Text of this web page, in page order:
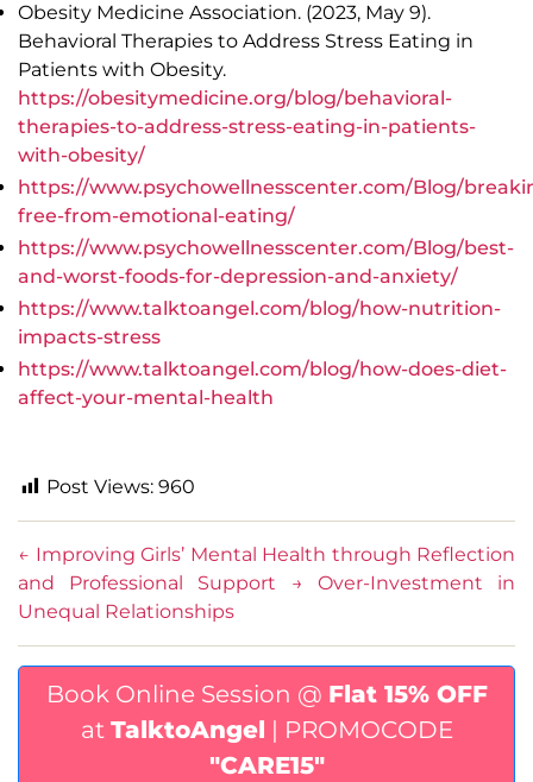
Obesity Medicine Association. (2023, May 9).
Behavioral Therapies to Address Stress Eating in
Patients with Obesity.
https://obesitymedicine.org/blog/behavioral-
therapies-to-address-stress-eating-in-patients-
with-obesity/
https://www.psychowellnesscenter.com/Blog/
free-from-emotional-eating/
https://www.psychowellnesscenter.com/Blog/best-
and-worst-foods-for-depression-and-anxiety/
https://www.talktoangel.com/blog/how-nutrition-
impacts-stress
https://www.talktoangel.com/blog/how-does-diet-
affect-your-mental-health
Post Views: 960
← Improving Girls’ Mental Health through Reflection
and Professional Support
→
Over-Investment in
Unequal Relationships
Book Online Session @ Flat 15% OFF
at TalktoAngel | PROMOCODE
"CARE15"